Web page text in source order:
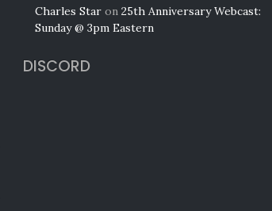
Charles Star on 25th Anniversary Webcast:
Sunday @ 3pm Eastern
DISCORD